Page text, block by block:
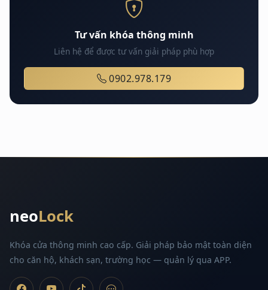
Tư vấn khóa thông minh
Liên hệ để được tư vấn giải pháp phù hợp
0902.978.179
neoLock
Khóa cửa thông minh cao cấp. Giải pháp bảo mật toàn diện
cho căn hộ, khách sạn, trường học — quản lý qua APP.